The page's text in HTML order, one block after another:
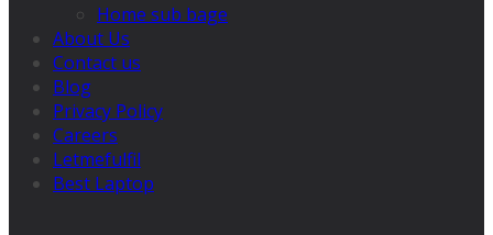
Home sub bage
About Us
Contact us
Blog
Privacy Policy
Careers
Letmefulfil
Best Laptop